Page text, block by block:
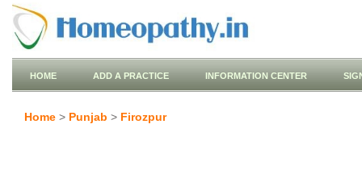
HOME ADD A PRACTICE INFORMATION CENTER
Home > Punjab > Firozpur